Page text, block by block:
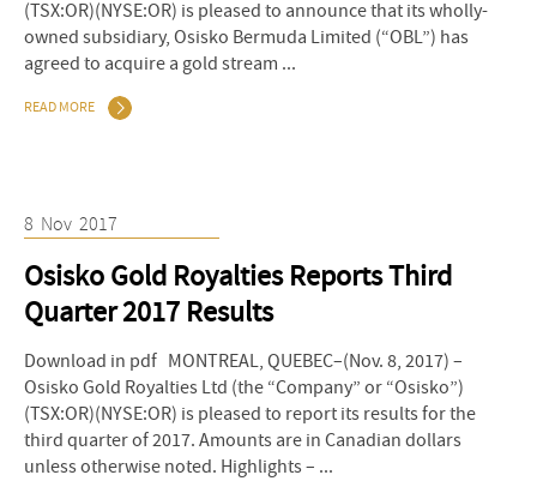
(TSX:OR)(NYSE:OR) is pleased to announce that its wholly-
owned subsidiary, Osisko Bermuda Limited (“OBL”) has
agreed to acquire a gold stream ...
READ MORE
8 Nov 2017
Osisko Gold Royalties Reports Third
Quarter 2017 Results
Download in pdf MONTREAL, QUEBEC–(Nov. 8, 2017) –
Osisko Gold Royalties Ltd (the “Company” or “Osisko”)
(TSX:OR)(NYSE:OR) is pleased to report its results for the
third quarter of 2017. Amounts are in Canadian dollars
unless otherwise noted. Highlights – ...